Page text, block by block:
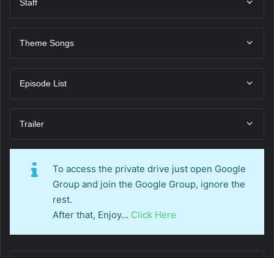
Staff
Theme Songs
Episode List
Trailer
To access the private drive just open Google
Group and join the Google Group, ignore the
rest.
After that, Enjoy… Click Here